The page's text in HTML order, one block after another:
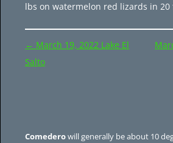
lbs on watermelon red lizards in
Post
navigation
← March 19, 2022 Lake El
Salto
Comederowill generally be about 10